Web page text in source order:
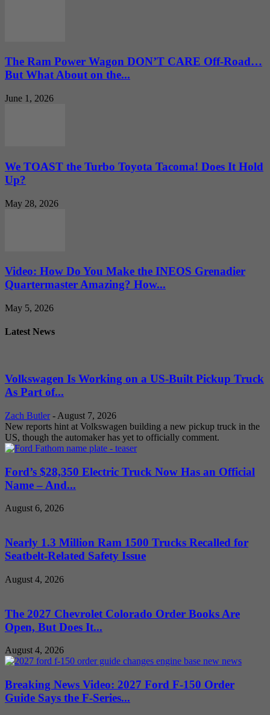
The Ram Power Wagon DON’T CARE Off-Road…
But What About on the...
June 1, 2026
We TOAST the Turbo Toyota Tacoma! Does It Hold
Up?
May 28, 2026
Video: How Do You Make the INEOS Grenadier
Quartermaster Amazing? How...
May 5, 2026
Latest News
Volkswagen Is Working on a US-Built Pickup Truck
As Part of...
Zach Butler - August 7, 2026
New reports hint at Volkswagen building a new pickup truck in the
US, though the automaker has yet to officially comment.
Ford’s $28,350 Electric Truck Now Has an Official
Name – And...
August 6, 2026
Nearly 1.3 Million Ram 1500 Trucks Recalled for
Seatbelt-Related Safety Issue
August 4, 2026
The 2027 Chevrolet Colorado Order Books Are
Open, But Does It...
August 4, 2026
Breaking News Video: 2027 Ford F-150 Order
Guide Says the F-Series...